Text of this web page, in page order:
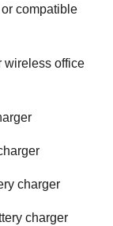
compatible
wireless office
charger
charger